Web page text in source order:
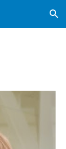
Skip to navigation